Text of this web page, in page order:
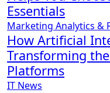
Essentials
Marketing Analytics &
How Artificial
Transforming
Platforms
IT News